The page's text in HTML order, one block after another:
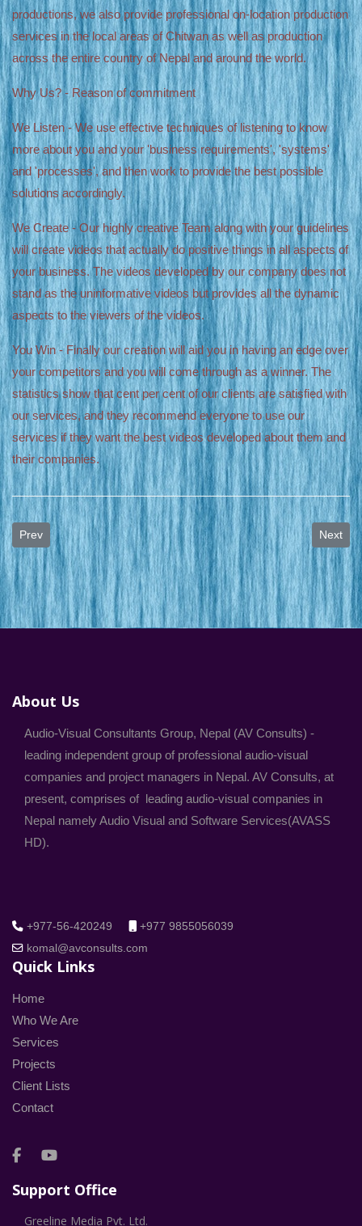
productions, we also provide professional on-location production
services in the local areas of Chitwan as well as production
across the entire country of Nepal and around the world.
Why Us? - Reason of commitment
We Listen - We use effective techniques of listening to know
more about you and your 'business requirements', 'systems'
and 'processes', and then work to provide the best possible
solutions accordingly.
We Create - Our highly creative Team along with your guidelines
will create videos that actually do positive things in all aspects of
your business. The videos developed by our company does not
stand as the uninformative videos but provides all the dynamic
aspects to the viewers of the videos.
You Win - Finally our creation will aid you in having an edge over
your competitors and you will come through as a winner. The
statistics show that cent per cent of our clients are satisfied with
our services, and they recommend everyone to use our
services if they want the best videos developed about them and
their companies.
Previous article: Digital Video Editing, Mixing and Dubbing Service
Prev Next
Next
About Us
Audio-Visual Consultants Group, Nepal (AV Consults) -
leading independent group of professional audio-visual
companies and project managers in Nepal. AV Consults, at
present, comprises of leading audio-visual companies in
Nepal namely Audio Visual and Software Services(AVASS
HD).
+977-56-420249
+977 9855056039
komal@avconsults.com
Quick Links
Home
Who We Are
Services
Projects
Client Lists
Contact
Support Office
Greeline Media Pvt. Ltd.